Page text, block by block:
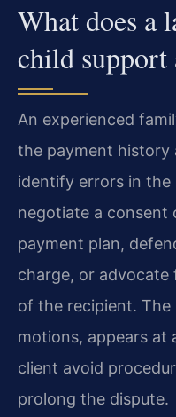
What does a
child support
An experienced
the payment history
identify errors in the
negotiate a consent
payment plan,
charge, or
of the recipient. The
motions, appears at
client avoid
prolong the dispute.